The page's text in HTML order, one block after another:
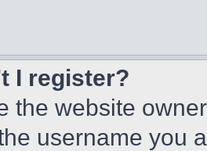
I register?
the website
username you